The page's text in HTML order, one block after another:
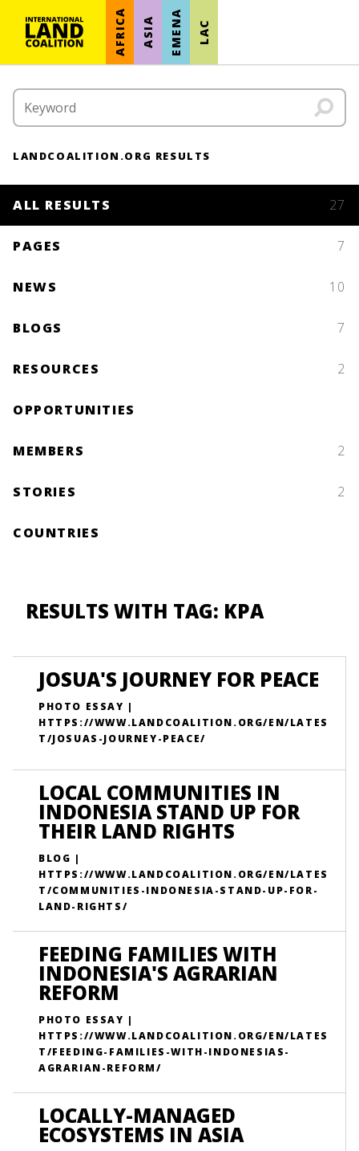
AFRICA ASIA EMENA LAC
LANDCOALITION.ORG RESULTS
ALL RESULTS 27
PAGES 7
NEWS 10
BLOGS 7
RESOURCES 2
OPPORTUNITIES
MEMBERS 2
STORIES 2
COUNTRIES
RESULTS WITH TAG: KPA
JOSUA'S JOURNEY FOR PEACE
PHOTO ESSAY |
HTTPS://WWW.LANDCOALITION.ORG/EN/LATES
T/JOSUAS-JOURNEY-PEACE/
LOCAL COMMUNITIES IN
INDONESIA STAND UP FOR
THEIR LAND RIGHTS
BLOG |
HTTPS://WWW.LANDCOALITION.ORG/EN/LATES
T/COMMUNITIES-INDONESIA-STAND-UP-FOR-
LAND-RIGHTS/
FEEDING FAMILIES WITH
INDONESIA'S AGRARIAN
REFORM
PHOTO ESSAY |
HTTPS://WWW.LANDCOALITION.ORG/EN/LATES
T/FEEDING-FAMILIES-WITH-INDONESIAS-
AGRARIAN-REFORM/
LOCALLY-MANAGED
ECOSYSTEMS IN ASIA